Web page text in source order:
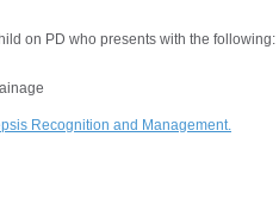
on PD who presents with the following:
Recognition and Management.